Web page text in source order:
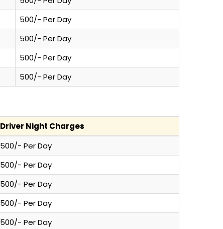
500/- Per Day
500/- Per Day
500/- Per Day
500/- Per Day
Driver Night Charges
500/- Per Day
500/- Per Day
500/- Per Day
500/- Per Day
500/- Per Day